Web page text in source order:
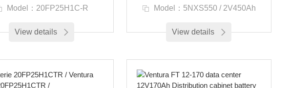
Model：20FP25H1C-R
View details
Model：5NXS550 / 2V450Ah
View details